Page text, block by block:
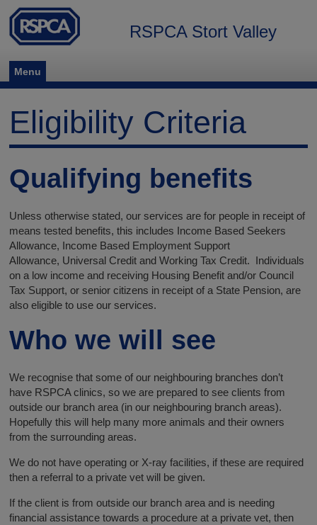
Menu
RSPCA Stort Valley
Eligibility Criteria
Qualifying benefits
Unless otherwise stated, our services are for people in receipt of
means tested benefits, this includes Income Based Seekers
Allowance, Income Based Employment Support
Allowance, Universal Credit and Working Tax Credit. Individuals
on a low income and receiving Housing Benefit and/or Council
Tax Support, or senior citizens in receipt of a State Pension, are
also eligible to use our services.
Who we will see
We recognise that some of our neighbouring branches don’t
have RSPCA clinics, so we are prepared to see clients from
outside our branch area (in our neighbouring branch areas).
Hopefully this will help many more animals and their owners
from the surrounding areas.
We do not have operating or X-ray facilities, if these are required
then a referral to a private vet will be given.
If the client is from outside our branch area and is needing
financial assistance towards a procedure at a private vet, then